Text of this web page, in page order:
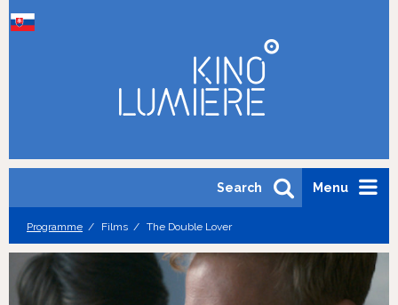
Menu
Search
Programme Films The Double Lover